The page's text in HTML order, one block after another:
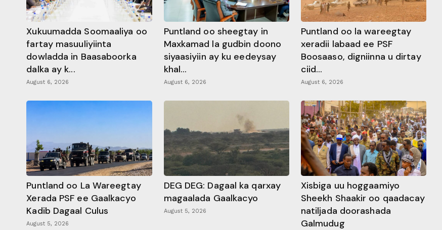
Xukuumadda Soomaaliya oo
fartay masuuliyiinta
dowladda in Baasaboorka
dalka ay k...
August 6, 2026
Puntland oo sheegtay in
Maxkamad la gudbin doono
siyaasiyiin ay ku eedeysay
khal...
August 6, 2026
Puntland oo la wareegtay
xeradii labaad ee PSF
Boosaaso, digniinna u dirtay
ciid...
August 6, 2026
Puntland oo La Wareegtay
Xerada PSF ee Gaalkacyo
Kadib Dagaal Culus
August 5, 2026
DEG DEG: Dagaal ka qarxay
magaalada Gaalkacyo
August 5, 2026
Xisbiga uu hoggaamiyo
Sheekh Shaakir oo qaadacay
natiljada doorashada
Galmudug